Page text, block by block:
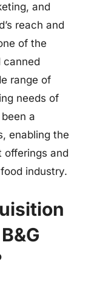
and
reach and
of the
canned
range of
needs of
a
enabling the
and
industry.